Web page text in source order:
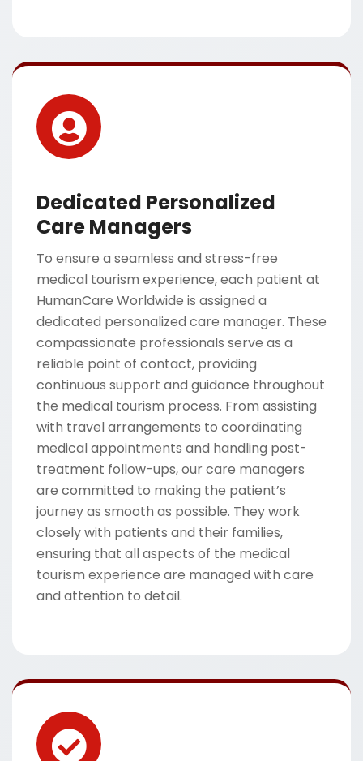
Dedicated Personalized
Care Managers
To ensure a seamless and stress-free
medical tourism experience, each patient at
HumanCare Worldwide is assigned a
dedicated personalized care manager. These
compassionate professionals serve as a
reliable point of contact, providing
continuous support and guidance throughout
the medical tourism process. From assisting
with travel arrangements to coordinating
medical appointments and handling post-
treatment follow-ups, our care managers
are committed to making the patient’s
journey as smooth as possible. They work
closely with patients and their families,
ensuring that all aspects of the medical
tourism experience are managed with care
and attention to detail.